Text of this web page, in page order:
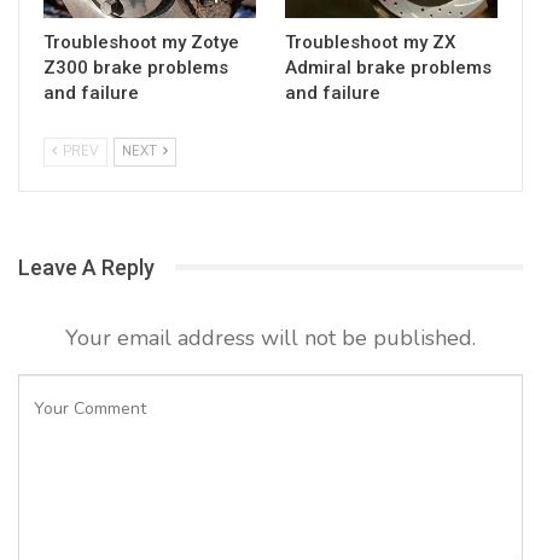
Troubleshoot my Zotye
Z300 brake problems
and failure
Troubleshoot my ZX
Admiral brake problems
and failure
PREV NEXT
Leave A Reply
Your email address will not be published.